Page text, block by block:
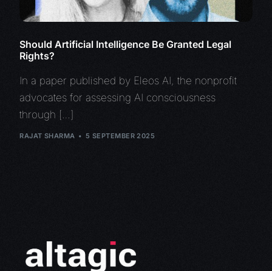
Should Artificial Intelligence Be Granted Legal
Rights?
In a paper published by Eleos AI, the nonprofit
advocates for assessing AI consciousness
through […]
RAJAT SHARMA 5 SEPTEMBER 2025